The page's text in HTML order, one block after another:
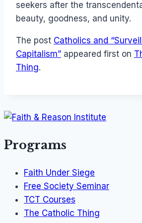
seekers after the
beauty, goodness, and unity.
The post Catholics and
Capitalism” appeared first on
Thing.
Programs
Faith Under Siege
Free Society Seminar
TCT Courses
The Catholic Thing